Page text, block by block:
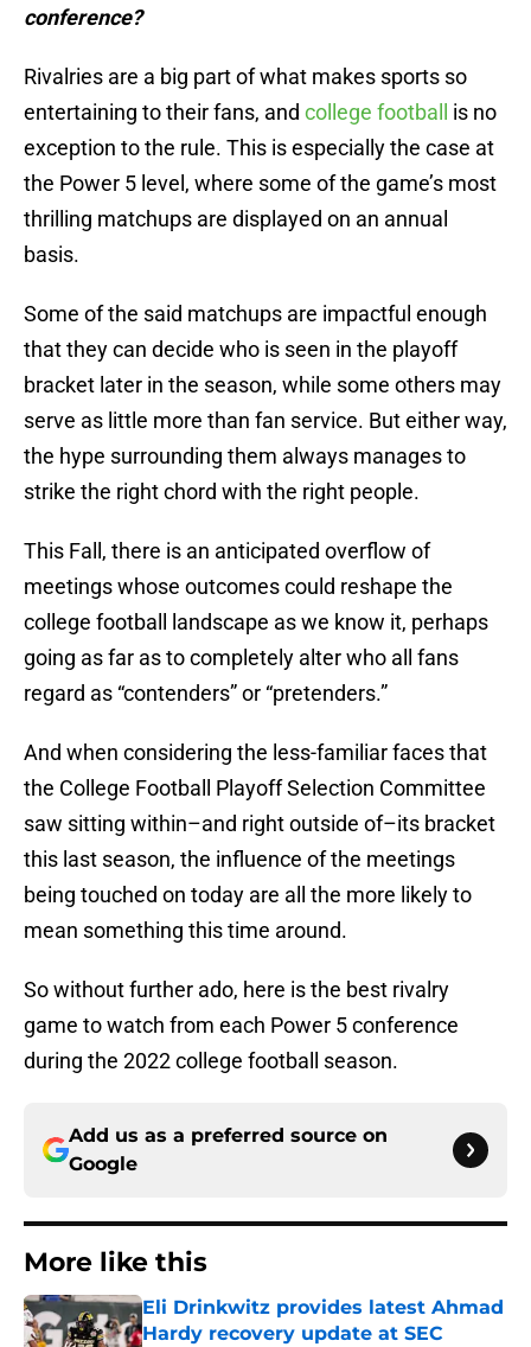
conference?
Rivalries are a big part of what makes sports so
entertaining to their fans, and college football
is no
exception to the rule. This is especially the case at
the Power 5 level, where some of the game’s most
thrilling matchups are displayed on an annual
basis.
Some of the said matchups are impactful enough
that they can decide who is seen in the playoff
bracket later in the season, while some others may
serve as little more than fan service. But either way,
the hype surrounding them always manages to
strike the right chord with the right people.
This Fall, there is an anticipated overflow of
meetings whose outcomes could reshape the
college football landscape as we know it, perhaps
going as far as to completely alter who all fans
regard as “contenders” or “pretenders.”
And when considering the less-familiar faces that
the College Football Playoff Selection Committee
saw sitting within–and right outside of–its bracket
this last season, the influence of the meetings
being touched on today are all the more likely to
mean something this time around.
So without further ado, here is the best rivalry
game to watch from each Power 5 conference
during the 2022 college football season.
Add us as a preferred source on
Google
More like this
Eli Drinkwitz provides latest Ahmad
Hardy recovery update at SEC